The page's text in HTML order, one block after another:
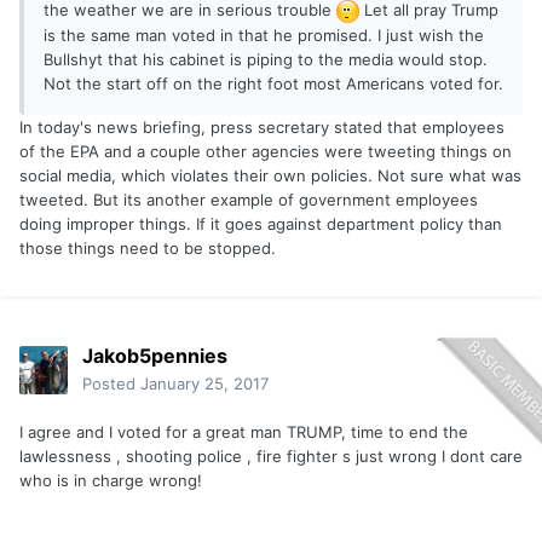
the weather we are in serious trouble
Let all pray Trump
is the same man voted in that he promised. I just wish the
Bullshyt that his cabinet is piping to the media would stop.
Not the start off on the right foot most Americans voted for.
In today's news briefing, press secretary stated that employees
of the EPA and a couple other agencies were tweeting things on
social media, which violates their own policies. Not sure what was
tweeted. But its another example of government employees
doing improper things. If it goes against department policy than
those things need to be stopped.
Jakob5pennies
Posted January 25, 2017
I agree and I voted for a great man TRUMP, time to end the
lawlessness , shooting police , fire fighter s just wrong I dont care
who is in charge wrong!